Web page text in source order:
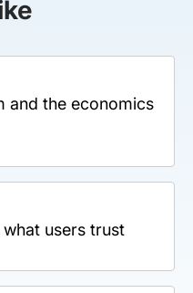
and the economics
what users trust